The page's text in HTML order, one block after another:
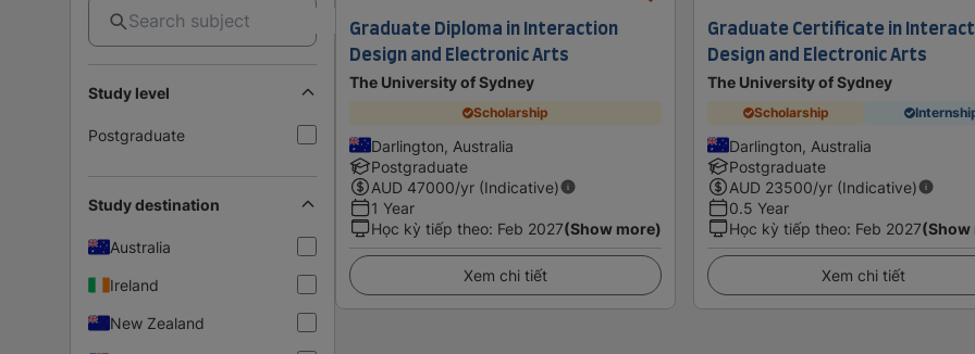
Study level
Postgraduate
Study destination
Australia
Ireland
New Zealand
Graduate Diploma in Interaction
Design and Electronic Arts
The University of Sydney
Scholarship
Darlington, Australia
Postgraduate
AUD 47000/yr (Indicative)
1 Year
Học kỳ tiếp theo: Feb 2027(Show more)
Xem chi tiết
Graduate Certificate in
Design and Electronic Arts
The University of Sydney
Scholarship
Darlington, Australia
Postgraduate
AUD 23500/yr (Indicative)
0.5 Year
Học kỳ tiếp theo: Feb 2027(Show
Xem chi tiết